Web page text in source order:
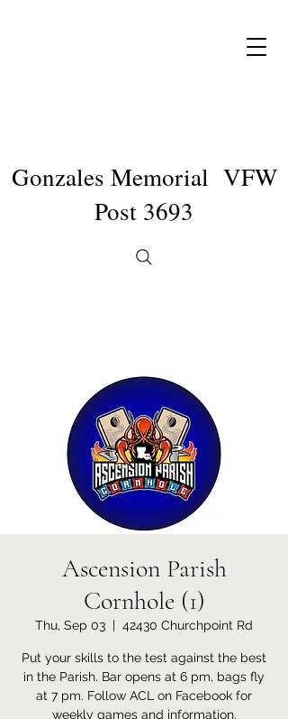
Gonzales Memorial VFW
Post 3693
Ascension Parish
Cornhole (1)
Thu, Sep 03
  |
42430 Churchpoint Rd
Put your skills to the test against the best
in the Parish. Bar opens at 6 pm, bags fly
at 7 pm. Follow ACL on Facebook for
weekly games and information.